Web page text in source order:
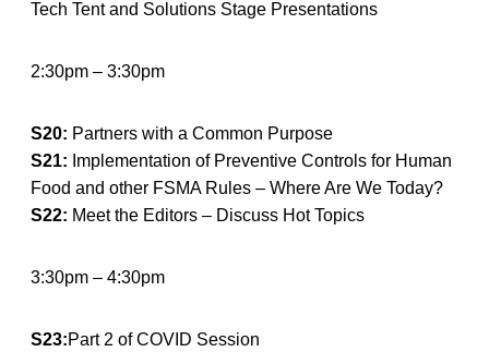
Tech Tent and Solutions Stage Presentations
2:30pm – 3:30pm
S20: Partners with a Common Purpose
S21: Implementation of Preventive Controls for Human
Food and other FSMA Rules – Where Are We Today?
S22: Meet the Editors – Discuss Hot Topics
3:30pm – 4:30pm
S23:Part 2 of COVID Session